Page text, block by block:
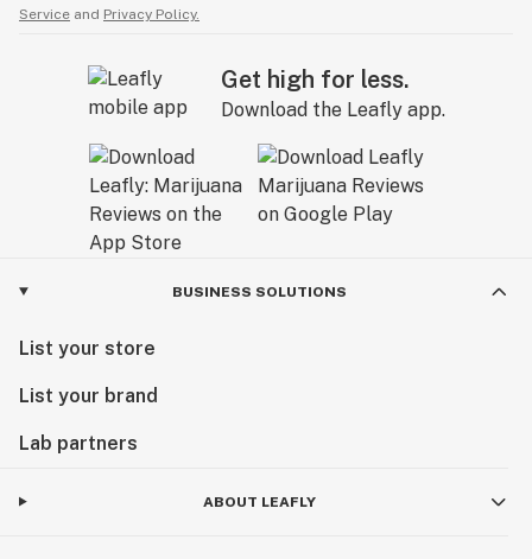
Service and Privacy Policy.
Get high for less.
Download the Leafly app.
BUSINESS SOLUTIONS
List your store
List your brand
Lab partners
ABOUT LEAFLY